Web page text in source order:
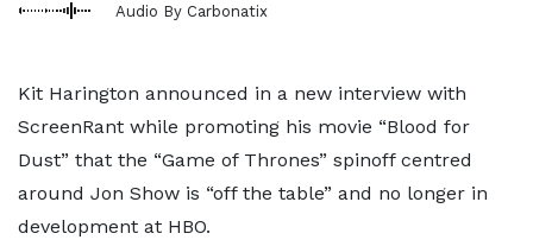
Audio By Carbonatix
Kit Harington announced in a new interview with
ScreenRant while promoting his movie “Blood for
Dust” that the “Game of Thrones” spinoff centred
around Jon Show is “off the table” and no longer in
development at HBO.